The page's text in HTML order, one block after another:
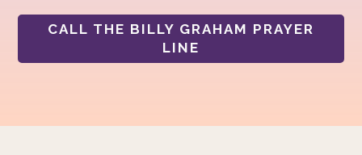
CALL THE BILLY GRAHAM PRAYER
LINE